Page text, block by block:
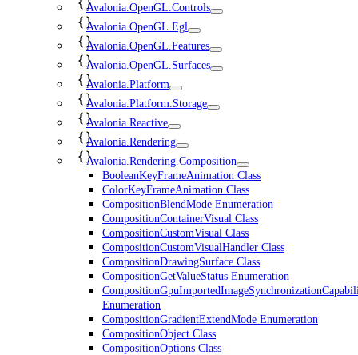
Avalonia.OpenGL.Controls
Avalonia.OpenGL.Egl
Avalonia.OpenGL.Features
Avalonia.OpenGL.Surfaces
Avalonia.Platform
Avalonia.Platform.Storage
Avalonia.Reactive
Avalonia.Rendering
Avalonia.Rendering.Composition
BooleanKeyFrameAnimation Class
ColorKeyFrameAnimation Class
CompositionBlendMode Enumeration
CompositionContainerVisual Class
CompositionCustomVisual Class
CompositionCustomVisualHandler Class
CompositionDrawingSurface Class
CompositionGetValueStatus Enumeration
Enumeration
CompositionGradientExtendMode Enumeration
CompositionObject Class
CompositionOptions Class